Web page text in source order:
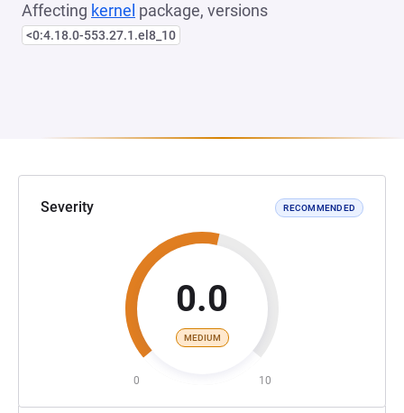
Affecting kernel package, versions
<0:4.18.0-553.27.1.el8_10
Severity RECOMMENDED
0.0
MEDIUM
0 10